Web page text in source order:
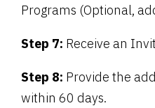
Programs (Optional,
Step 7: Receive an
Step 8: Provide the
within 60 days.